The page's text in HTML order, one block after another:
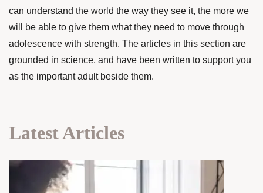
can understand the world the way they see it, the more we
will be able to give them what they need to move through
adolescence with strength. The articles in this section are
grounded in science, and have been written to support you
as the important adult beside them.
Latest Articles